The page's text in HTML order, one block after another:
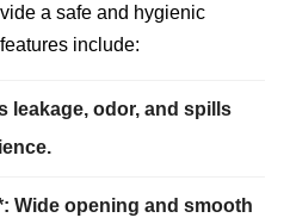
a safe and hygienic
include:
leakage, odor, and spills
Wide opening and smooth